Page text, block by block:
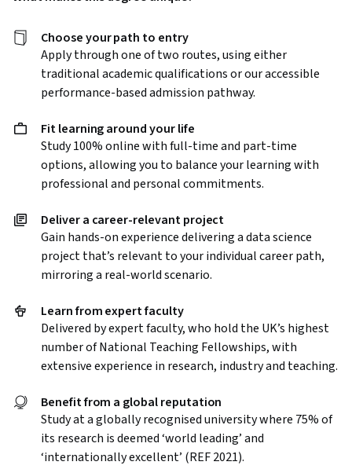
Choose your path to entry
Apply through one of two routes, using either
traditional academic qualifications or our accessible
performance-based admission pathway.
Fit learning around your life
Study 100% online with full-time and part-time
options, allowing you to balance your learning with
professional and personal commitments.
Deliver a career-relevant project
Gain hands-on experience delivering a data science
project that’s relevant to your individual career path,
mirroring a real-world scenario.
Learn from expert faculty
Delivered by expert faculty, who hold the UK’s highest
number of National Teaching Fellowships, with
extensive experience in research, industry and teaching.
Benefit from a global reputation
Study at a globally recognised university where 75% of
its research is deemed ‘world leading’ and
‘internationally excellent’ (REF 2021).